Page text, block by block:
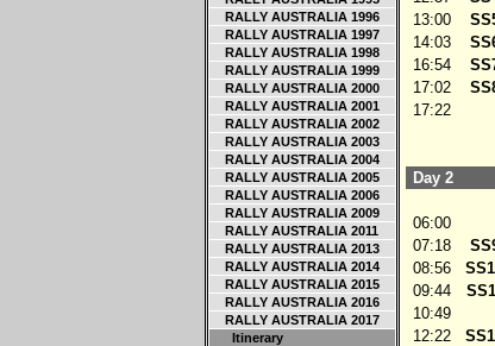
RALLY AUSTRALIA 1996
RALLY AUSTRALIA 1997
RALLY AUSTRALIA 1998
RALLY AUSTRALIA 1999
RALLY AUSTRALIA 2000
RALLY AUSTRALIA 2001
RALLY AUSTRALIA 2002
RALLY AUSTRALIA 2003
RALLY AUSTRALIA 2004
RALLY AUSTRALIA 2005
RALLY AUSTRALIA 2006
RALLY AUSTRALIA 2009
RALLY AUSTRALIA 2011
RALLY AUSTRALIA 2013
RALLY AUSTRALIA 2014
RALLY AUSTRALIA 2015
RALLY AUSTRALIA 2016
RALLY AUSTRALIA 2017
Itinerary
13:00
14:03
16:54
17:02
17:22
Day 2
06:00
07:18
08:56
09:44
10:49
12:22